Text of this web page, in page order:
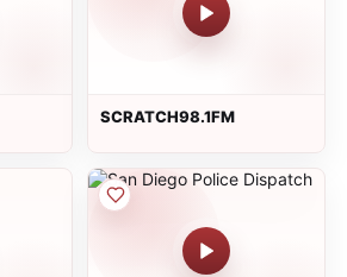
SCRATCH98.1FM